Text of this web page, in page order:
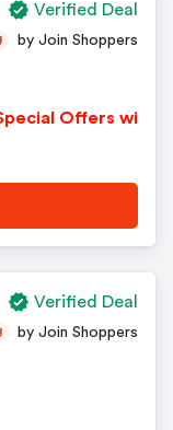
Offers wi
by Join Shoppers
Verified Deal
by Join Shoppers
Verified Deal